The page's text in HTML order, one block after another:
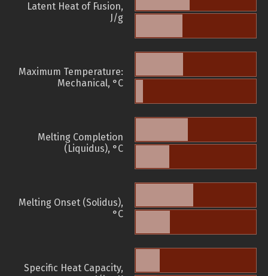
Latent Heat of Fusion,
J/g
Maximum Temperature:
Mechanical, °C
Melting Completion
(Liquidus), °C
Melting Onset (Solidus),
°C
Specific Heat Capacity,